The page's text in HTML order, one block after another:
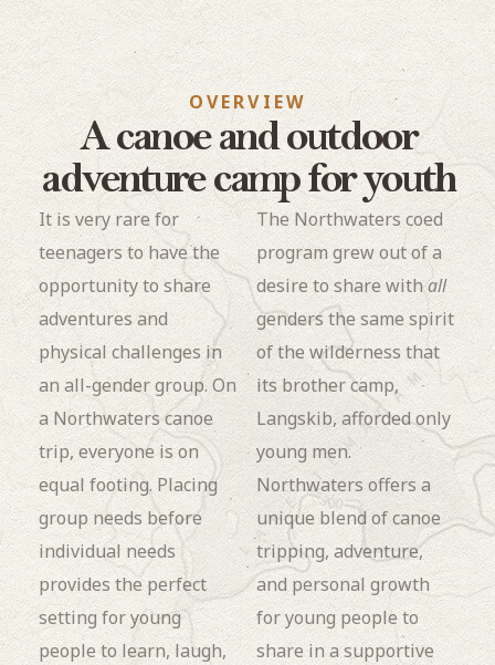
OVERVIEW
A canoe and outdoor
adventure camp for youth
It is very rare for
teenagers to have the
opportunity to share
adventures and
physical challenges in
an all-gender group. On
a Northwaters canoe
trip, everyone is on
equal footing. Placing
group needs before
individual needs
provides the perfect
setting for young
people to learn, laugh,
The Northwaters coed
program grew out of a
desire to share withall
genders the same spirit
of the wilderness that
its brother camp,
Langskib, afforded only
young men.
Northwaters offers a
unique blend of canoe
tripping, adventure,
and personal growth
for young people to
share in a supportive